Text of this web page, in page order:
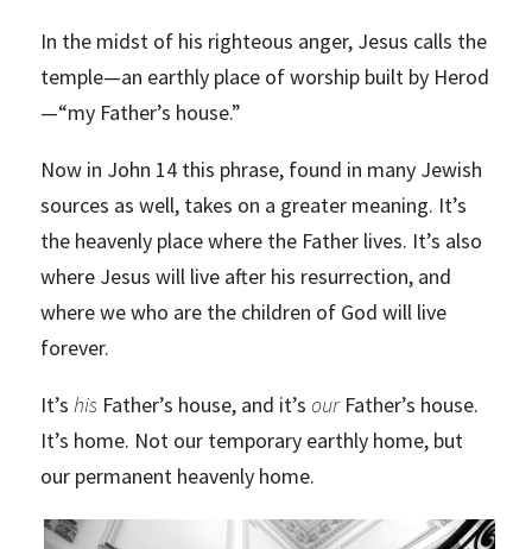
In the midst of his righteous anger, Jesus calls the
temple—an earthly place of worship built by Herod
—“my Father’s house.”
Now in John 14 this phrase, found in many Jewish
sources as well, takes on a greater meaning. It’s
the heavenly place where the Father lives. It’s also
where Jesus will live after his resurrection, and
where we who are the children of God will live
forever.
It’shis Father’s house, and it’sourFather’s house.
It’s home. Not our temporary earthly home, but
our permanent heavenly home.